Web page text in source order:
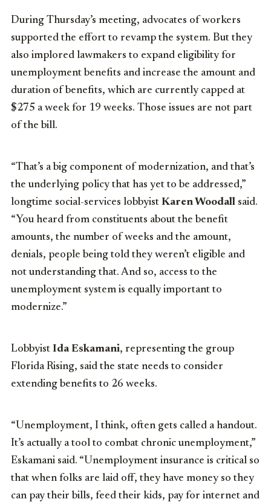
During Thursday’s meeting, advocates of workers
supported the effort to revamp the system. But they
also implored lawmakers to expand eligibility for
unemployment benefits and increase the amount and
duration of benefits, which are currently capped at
$275 a week for 19 weeks. Those issues are not part
of the bill.
“That’s a big component of modernization, and that’s
the underlying policy that has yet to be addressed,”
longtime social-services lobbyist Karen Woodall said.
“You heard from constituents about the benefit
amounts, the number of weeks and the amount,
denials, people being told they weren’t eligible and
not understanding that. And so, access to the
unemployment system is equally important to
modernize.”
Lobbyist Ida Eskamani, representing the group
Florida Rising, said the state needs to consider
extending benefits to 26 weeks.
“Unemployment, I think, often gets called a handout.
It’s actually a tool to combat chronic unemployment,”
Eskamani said. “Unemployment insurance is critical so
that when folks are laid off, they have money so they
can pay their bills, feed their kids, pay for internet and